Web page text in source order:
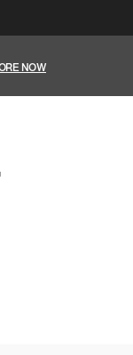
NOW